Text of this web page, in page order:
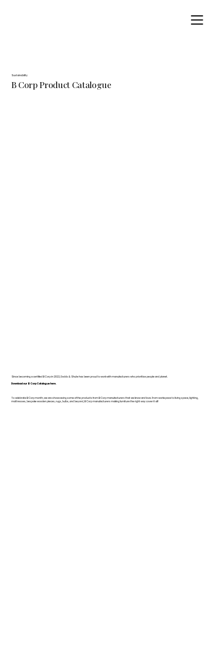
Sustainability
B Corp Product Catalogue
Since becoming a certified B Corp in 2022, Dodds & Shute has been proud to work with manufacturers who prioritise people and planet.
Download our B Corp Catalogue here.
To celebrate B Corp month, we are showcasing some of the products from B Corp manufacturers that we know and love. From workspace to living space, lighting,
mattresses, bespoke wooden pieces, rugs, bulbs, and beyond, B Corp manufacturers making furniture the right way cover it all!